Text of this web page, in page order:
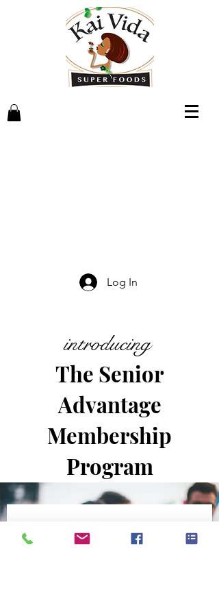
Log In
introducing
The Senior
Advantage
Membership
Program
No events at the